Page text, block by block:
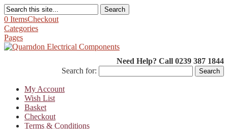
Search
0 ItemsCheckout
Categories
Pages
Need Help? Call 0239 387 1844
Search for:
My Account
Wish List
Basket
Checkout
Terms & Conditions